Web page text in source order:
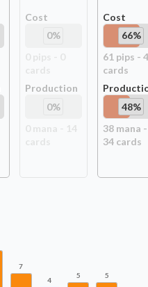
Cost
0%
Production
0%
Cost
66%
61 pips -
cards
48%
38mana -
34cards
7
4
5 5